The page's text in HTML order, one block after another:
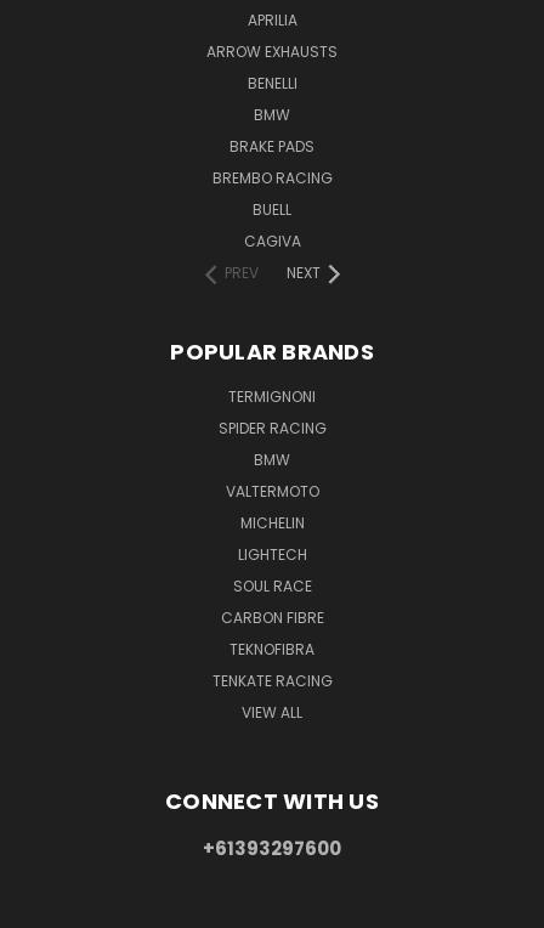
APRILIA
ARROW EXHAUSTS
BENELLI
BMW
BRAKE PADS
BREMBO RACING
BUELL
CAGIVA
PREV
NEXT
POPULAR BRANDS
TERMIGNONI
SPIDER RACING
BMW
VALTERMOTO
MICHELIN
LIGHTECH
SOUL RACE
CARBON FIBRE
TEKNOFIBRA
TENKATE RACING
VIEW ALL
CONNECT WITH US
+61393297600